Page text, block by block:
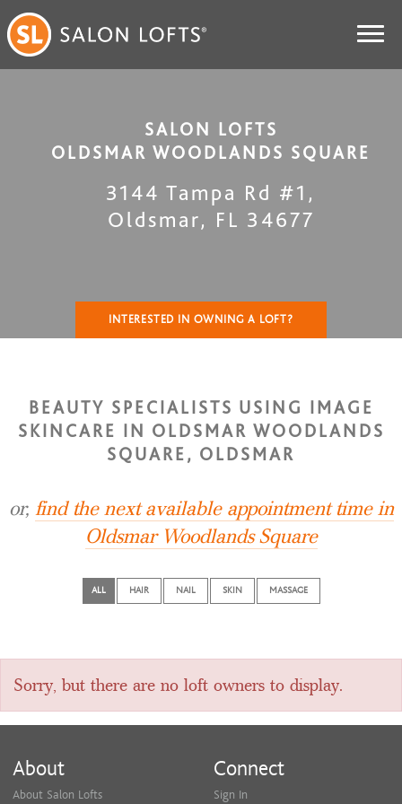
SALON LOFTS
OLDSMAR WOODLANDS SQUARE
3144 Tampa Rd #1 ,
Oldsmar, FL 34677
INTERESTED IN OWNING A LOFT?
BEAUTY SPECIALISTS USING IMAGE
SKINCARE IN OLDSMAR WOODLANDS
SQUARE, OLDSMAR
or, find the next available appointment time in
Oldsmar Woodlands Square
ALL HAIR NAIL SKIN MASSAGE
Sorry, but there are no loft owners to display.
About
About Salon Lofts
Connect
Sign In